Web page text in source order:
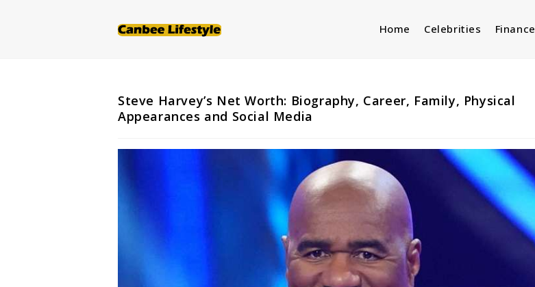
Home Celebrities Finance
Steve Harvey’s Net Worth: Biography, Career, Family, Physical
Appearances and Social Media